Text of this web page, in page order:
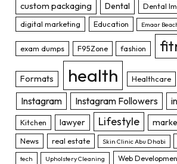
custom packaging Dental Dental
digital marketing Education Emaar
exam dumps F95Zone fashion
Formats health Healthcare
Instagram
Instagram Followers
Kitchen lawyer Lifestyle
News real estate Skin Clinic Abu Dhabi
tech Upholstery Cleaning Web